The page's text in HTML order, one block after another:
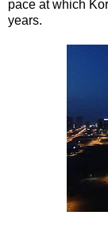
pace at which
years.